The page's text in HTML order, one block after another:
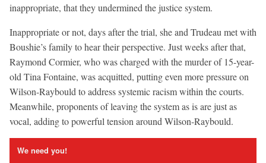
inappropriate, that they undermined the justice system.
Inappropriate or not, days after the trial, she and Trudeau met with
Boushie’s family to hear their perspective. Just weeks after that,
Raymond Cormier, who was charged with the murder of 15-year-
old Tina Fontaine, was acquitted, putting even more pressure on
Wilson-Raybould to address systemic racism within the courts.
Meanwhile, proponents of leaving the system as is are just as
vocal, adding to powerful tension around Wilson-Raybould.
We need you!